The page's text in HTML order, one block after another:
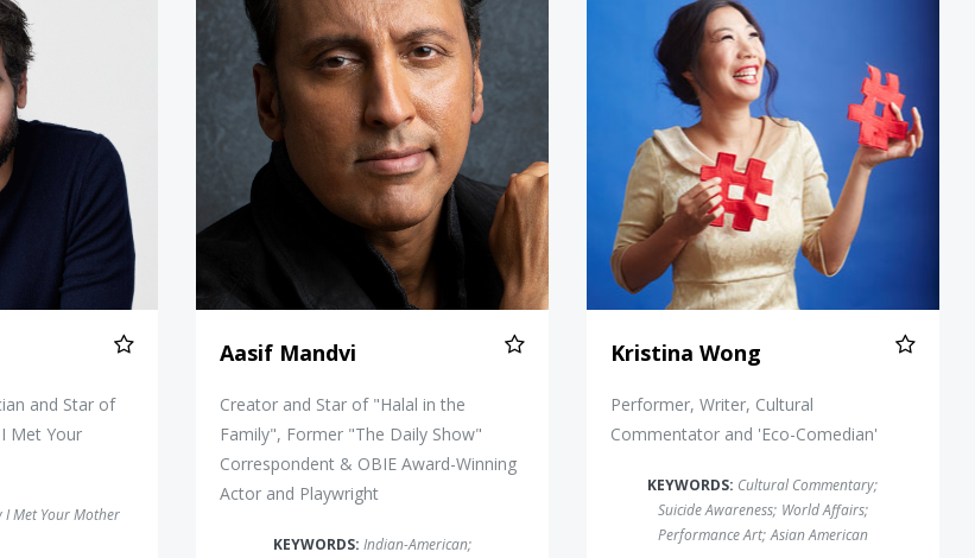
and Star of
Met Your
I Met Your Mother
Aasif Mandvi
Creator and Star of "Halal in the
Family", Former "The Daily Show"
Correspondent & OBIE Award-Winning
Actor and Playwright
KEYWORDS: Indian-American;
Kristina Wong
Performer, Writer, Cultural
Commentator and 'Eco-Comedian'
KEYWORDS: Cultural Commentary;
Suicide Awareness; World Affairs;
Performance Art; Asian American